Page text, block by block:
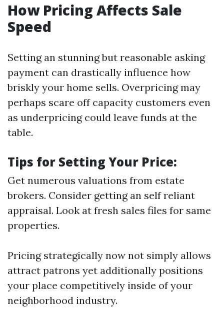
How Pricing Affects Sale
Speed
Setting an stunning but reasonable asking
payment can drastically influence how
briskly your home sells. Overpricing may
perhaps scare off capacity customers even
as underpricing could leave funds at the
table.
Tips for Setting Your Price:
Get numerous valuations from estate
brokers. Consider getting an self reliant
appraisal. Look at fresh sales files for same
properties.
Pricing strategically now not simply allows
attract patrons yet additionally positions
your place competitively inside of your
neighborhood industry.